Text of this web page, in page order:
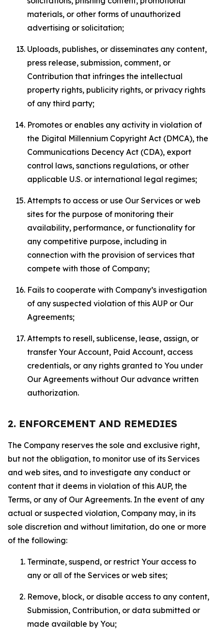
materials, or other forms of unauthorized
advertising or solicitation;
Uploads, publishes, or disseminates any content,
press release, submission, comment, or
Contribution that infringes the intellectual
property rights, publicity rights, or privacy rights
of any third party;
Promotes or enables any activity in violation of
the Digital Millennium Copyright Act (DMCA), the
Communications Decency Act (CDA), export
control laws, sanctions regulations, or other
applicable U.S. or international legal regimes;
Attempts to access or use Our Services or web
sites for the purpose of monitoring their
availability, performance, or functionality for
any competitive purpose, including in
connection with the provision of services that
compete with those of Company;
Fails to cooperate with Company’s investigation
of any suspected violation of this AUP or Our
Agreements;
Attempts to resell, sublicense, lease, assign, or
transfer Your Account, Paid Account, access
credentials, or any rights granted to You under
Our Agreements without Our advance written
authorization.
2. ENFORCEMENT AND REMEDIES
The Company reserves the sole and exclusive right,
but not the obligation, to monitor use of its Services
and web sites, and to investigate any conduct or
content that it deems in violation of this AUP, the
Terms, or any of Our Agreements. In the event of any
actual or suspected violation, Company may, in its
sole discretion and without limitation, do one or more
of the following:
Terminate, suspend, or restrict Your access to
any or all of the Services or web sites;
Remove, block, or disable access to any content,
Submission, Contribution, or data submitted or
made available by You;